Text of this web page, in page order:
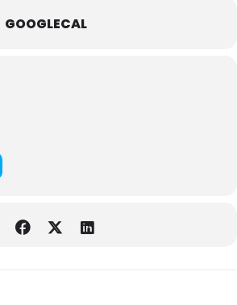
GOOGLECAL